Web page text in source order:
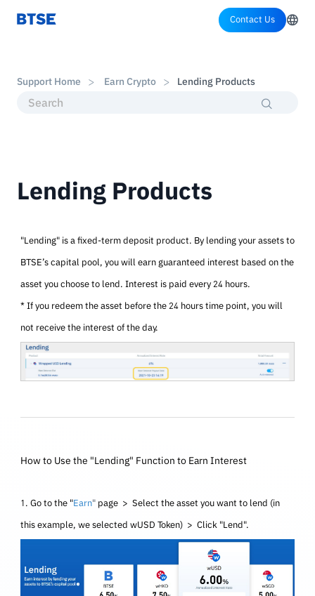
Contact Us
Support Home Earn Crypto Lending Products
Lending Products
"Lending" is a fixed-term deposit product. By lending your assets to
BTSE’s capital pool, you will earn guaranteed interest based on the
asset you choose to lend. Interest is paid every 24 hours.
* If you redeem the asset before the 24 hours time point, you will
not receive the interest of the day.
How to Use the "Lending" Function to Earn Interest
1. Go to the "Earn" page > Select the asset you want to lend (in
this example, we selected wUSD Token) > Click "Lend".